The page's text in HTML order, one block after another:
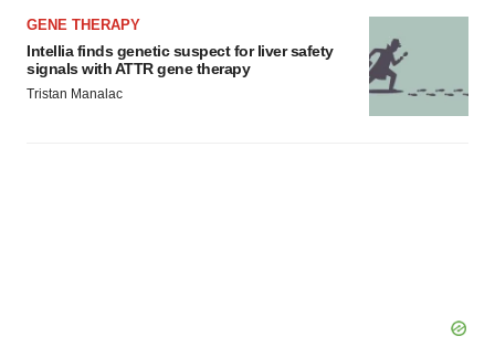
GENE THERAPY
Intellia finds genetic suspect for liver safety
signals with ATTR gene therapy
Tristan Manalac